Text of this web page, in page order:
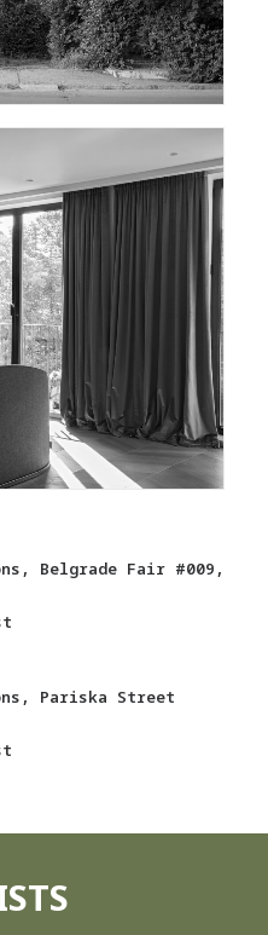
Belgrade Fair #009,
Pariska Street